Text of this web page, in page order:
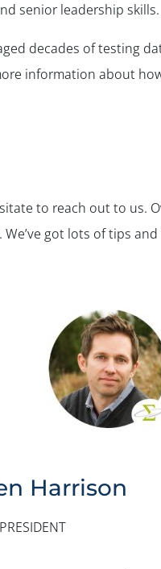
senior leadership skills.
decades of testing
information about
to reach out to us.
got lots of tips
Harrison